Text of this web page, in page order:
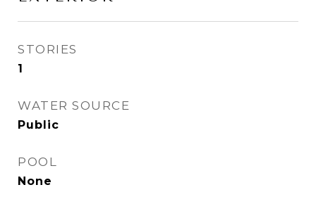
STORIES
1
WATER SOURCE
Public
POOL
None